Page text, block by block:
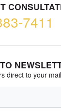
7411
direct to your mail